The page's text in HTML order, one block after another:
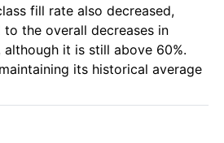
fill rate also decreased,
the overall decreases in
it is still above 60%.
its historical average